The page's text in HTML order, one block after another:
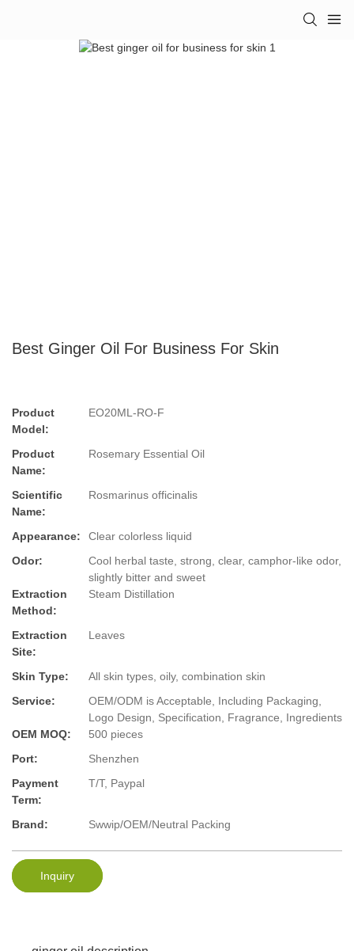
Best Ginger Oil For Business For Skin
Product
Model:
EO20ML-RO-F
Product
Name:
Rosemary Essential Oil
Scientific
Name:
Rosmarinus officinalis
Appearance:
Clear colorless liquid
Odor:
Cool herbal taste, strong, clear, camphor-like odor,
slightly bitter and sweet
Extraction
Method:
Steam Distillation
Extraction
Site:
Leaves
Skin Type:
All skin types, oily, combination skin
Service:
OEM/ODM is Acceptable, Including Packaging,
Logo Design, Specification, Fragrance, Ingredients
OEM MOQ:
500 pieces
Port:
Shenzhen
Payment
Term:
T/T, Paypal
Brand: Swwip/OEM/Neutral Packing
Inquiry